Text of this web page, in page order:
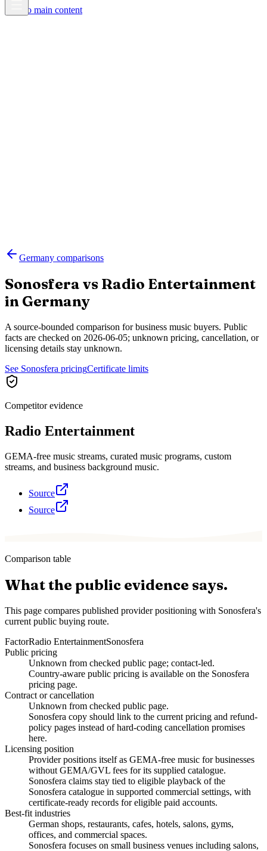
Skip to main content
Germany comparisons
Sonosfera vs Radio Entertainment
in Germany
A source-bounded comparison for business music buyers. Public
facts are checked on 2026-06-05; unknown pricing, cancellation, or
licensing details stay unknown.
See Sonosfera pricingCertificate limits
Competitor evidence
Radio Entertainment
GEMA-free music streams, curated music programs, custom
streams, and business background music.
Source
Source
Comparison table
What the public evidence says.
This page compares published provider positioning with Sonosfera's
current public buying route.
FactorRadio EntertainmentSonosfera
Public pricing
Unknown from checked public page; contact-led.
Country-aware public pricing is available on the Sonosfera
pricing page.
Contract or cancellation
Unknown from checked public page.
Sonosfera copy should link to the current pricing and refund-
policy pages instead of hard-coding cancellation promises
here.
Licensing position
Provider positions itself as GEMA-free music for businesses
without GEMA/GVL fees for its supplied catalogue.
Sonosfera claims stay tied to eligible playback of the
Sonosfera catalogue in supported commercial settings, with
certificate-ready records for eligible paid accounts.
Best-fit industries
German shops, restaurants, cafes, hotels, salons, gyms,
offices, and commercial spaces.
Sonosfera focuses on small business venues including salons,